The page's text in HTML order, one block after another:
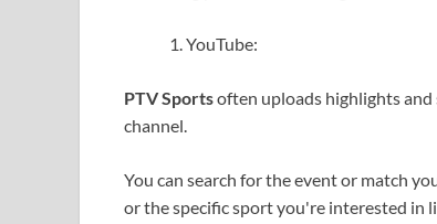
YouTube:
PTV Sportsoften uploads highlights
channel.
You can search for the event or match
or the specific sport you're interested in